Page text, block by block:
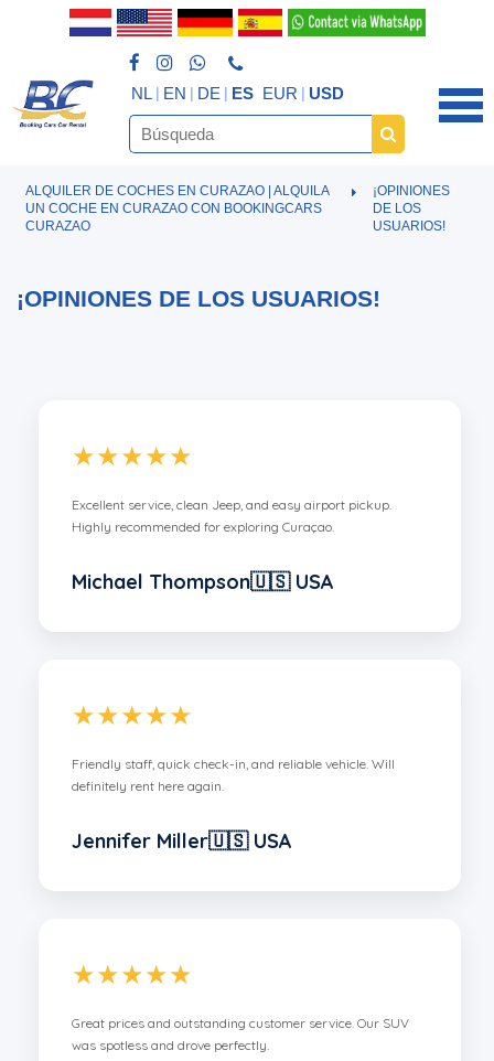
NL EN DE ES EUR USD
ALQUILER DE COCHES EN CURAZAO | ALQUILA
UN COCHE EN CURAZAO CON BOOKINGCARS
CURAZAO
¡OPINIONES
DE LOS
USUARIOS!
¡OPINIONES DE LOS USUARIOS!
★★★★★
Excellent service, clean Jeep, and easy airport pickup.
Highly recommended for exploring Curaçao.
Michael Thompson🇺🇸 USA
★★★★★
Friendly staff, quick check-in, and reliable vehicle. Will
definitely rent here again.
Jennifer Miller🇺🇸 USA
★★★★★
Great prices and outstanding customer service. Our SUV
was spotless and drove perfectly.